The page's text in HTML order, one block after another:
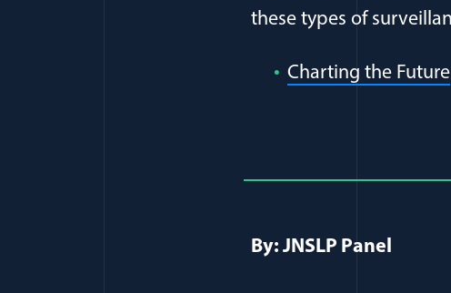
these types of
Charting the Future
By: JNSLP Panel